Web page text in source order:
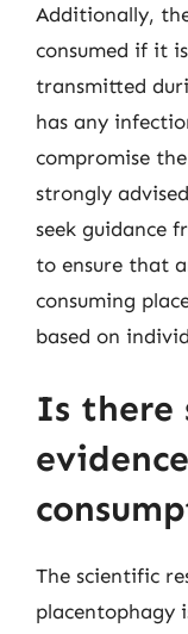
Additionally,
consumed if it
transmitted
has any
compromise
strongly
seek guidance
to ensure that
consuming
based on
Is there
The scientific
placentophagy